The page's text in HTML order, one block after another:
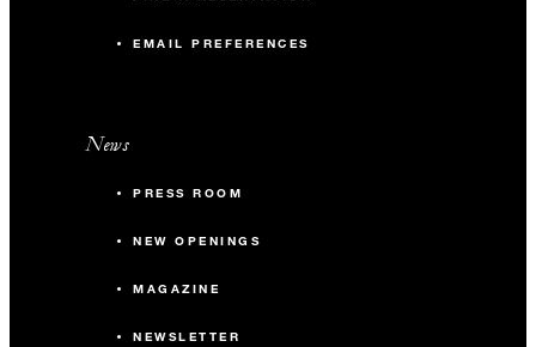
EMAIL PREFERENCES
News
PRESS ROOM
NEW OPENINGS
MAGAZINE
NEWSLETTER